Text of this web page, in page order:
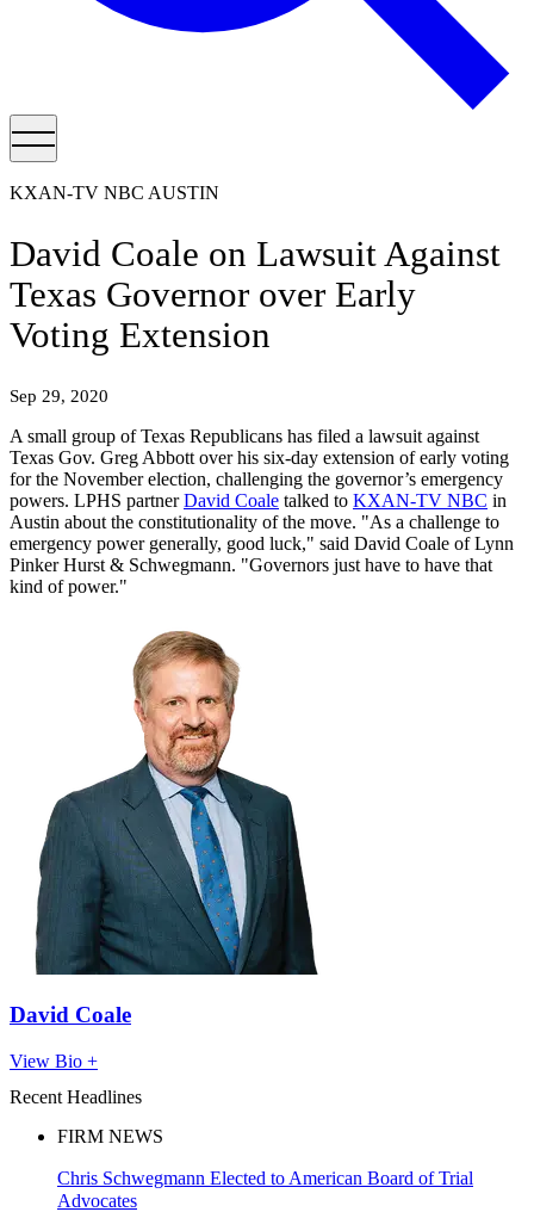
KXAN-TV NBC AUSTIN
David Coale on Lawsuit Against
Texas Governor over Early
Voting Extension
Sep 29, 2020
A small group of Texas Republicans has filed a lawsuit against
Texas Gov. Greg Abbott over his six-day extension of early voting
for the November election, challenging the governor’s emergency
powers. LPHS partnerDavid Coale talked to KXAN-TV NBC in
Austin about the constitutionality of the move. "As a challenge to
emergency power generally, good luck," said David Coale of Lynn
Pinker Hurst & Schwegmann. "Governors just have to have that
kind of power."
David Coale
View Bio +
Recent Headlines
FIRM NEWS
Chris Schwegmann Elected to American Board of Trial
Advocates